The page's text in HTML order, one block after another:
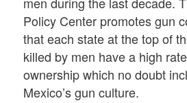
Policy Center promotes gun
that each state at the top of
killed by men have a high
ownership which no doubt
Mexico’s gun culture.